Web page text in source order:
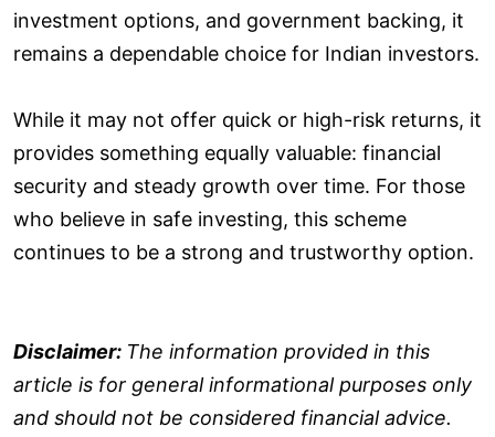
investment options, and government backing, it
remains a dependable choice for Indian investors.
While it may not offer quick or high-risk returns, it
provides something equally valuable: financial
security and steady growth over time. For those
who believe in safe investing, this scheme
continues to be a strong and trustworthy option.
Disclaimer: The information provided in this
article is for general informational purposes only
and should not be considered financial advice.